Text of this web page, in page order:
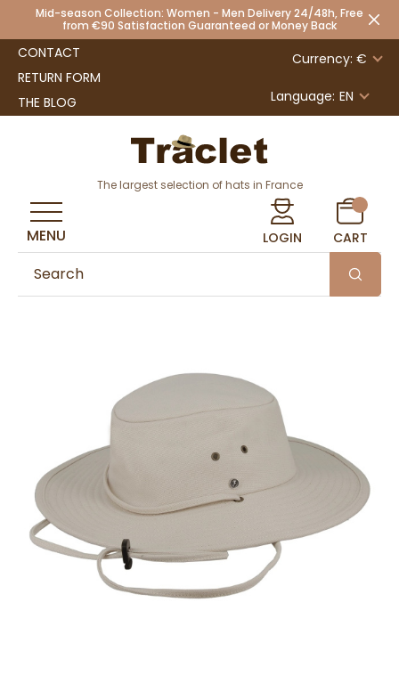
Mid-season Collection: Women - Men Delivery 24/48h, Free
from €90 Satisfaction Guaranteed or Money Back
CONTACT
RETURN FORM
THE BLOG
Currency: €
Language: EN
The largest selection of hats in France
LOGIN CART
MENU